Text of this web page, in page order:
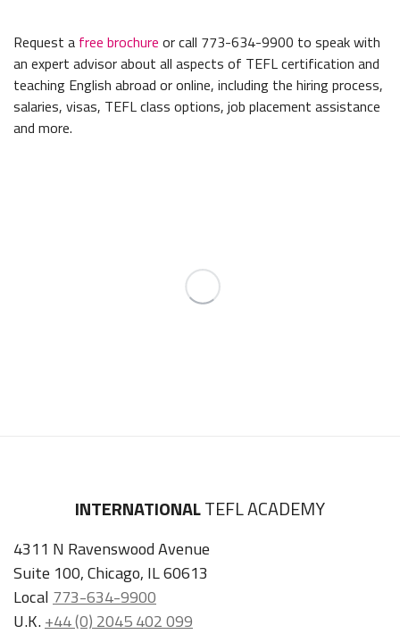
Request a free brochure or call 773-634-9900 to speak with
an expert advisor about all aspects of TEFL certification and
teaching English abroad or online, including the hiring process,
salaries, visas, TEFL class options, job placement assistance
and more.
INTERNATIONALTEFL ACADEMY
4311 N Ravenswood Avenue
Suite 100, Chicago, IL 60613
Local 773-634-9900
U.K.+44 (0) 2045 402 099